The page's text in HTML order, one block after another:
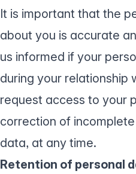
It is important that the
about you is accurate
us informed if your
during your relationship
request access to your
correction of
data, at any time.
Retention of personal